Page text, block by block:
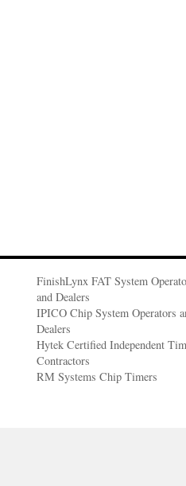
FinishLynx FAT System
and Dealers
IPICO Chip System Operators
Dealers
Hytek Certified Independent
Contractors
RM Systems Chip Timers